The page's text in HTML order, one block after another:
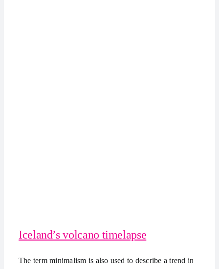
Iceland’s volcano timelapse
The term minimalism is also used to describe a trend in